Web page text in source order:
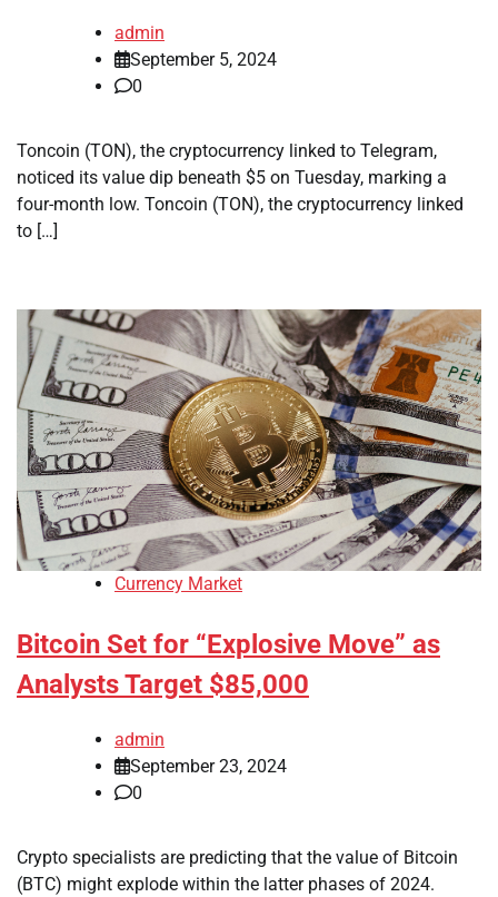
admin
September 5, 2024
0
Toncoin (TON), the cryptocurrency linked to Telegram,
noticed its value dip beneath $5 on Tuesday, marking a
four-month low. Toncoin (TON), the cryptocurrency linked
to […]
Currency Market
Bitcoin Set for “Explosive Move” as
Analysts Target $85,000
admin
September 23, 2024
0
Crypto specialists are predicting that the value of Bitcoin
(BTC) might explode within the latter phases of 2024.